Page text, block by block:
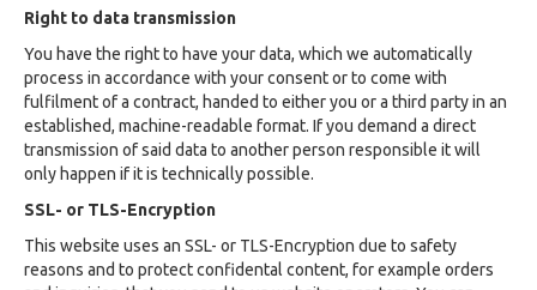
Right to data transmission
You have the right to have your data, which we automatically
process in accordance with your consent or to come with
fulfilment of a contract, handed to either you or a third party in an
established, machine-readable format. If you demand a direct
transmission of said data to another person responsible it will
only happen if it is technically possible.
SSL- or TLS-Encryption
This website uses an SSL- or TLS-Encryption due to safety
reasons and to protect confidental content, for example orders